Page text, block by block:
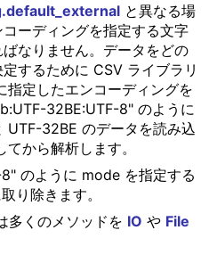
と異なる場
ーディングを指定する文字
なりません。データをどの
するために CSV ライブラリ
指定したエンコーディングを
32BE:UTF-8" のように
UTF-32BE のデータを読み込
から解析します。
のように mode を指定する
り除きます。
多くのメソッドを IO や File